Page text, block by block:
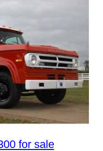
for sale